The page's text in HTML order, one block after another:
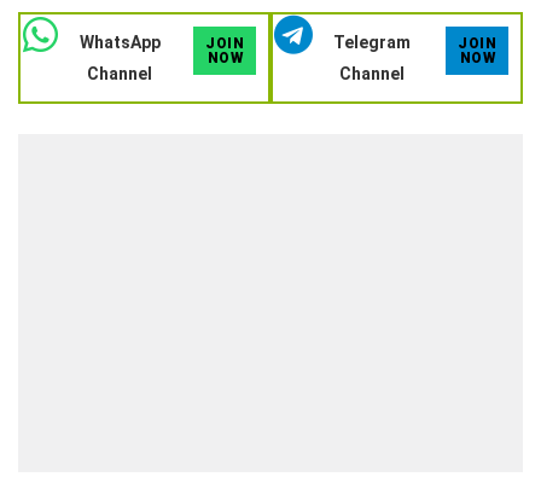
WhatsApp
Channel
JOIN
NOW
Telegram
Channel
JOIN
NOW